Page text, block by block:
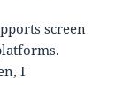
screen
I